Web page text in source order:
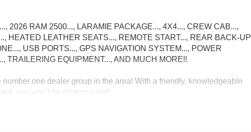
2026 RAM 2500..., LARAMIE PACKAGE..., 4X4..., CREW CAB...,
HEATED LEATHER SEATS..., REMOTE START..., REAR BACK-UP
USB PORTS..., GPS NAVIGATION SYSTEM..., POWER
TRAILERING EQUIPMENT..., AND MUCH MORE!!
one dealer group in the area! With a friendly, knowledgeable
you won't be disappointed!